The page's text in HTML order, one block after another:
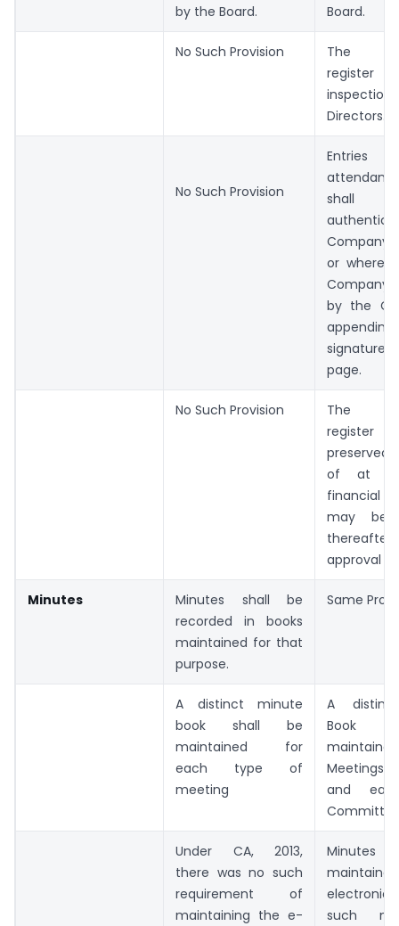
by the Board.
Board.
No Such Provision
The
register
Directors.
No Such Provision
Company
or where
Company
by the
page.
No Such Provision
The
register
preserved
of at
financial
may be
approval
Minutes
Minutes shall be
recorded in books
maintained for that
purpose.
Same
A distinct minute
book shall be
maintained for
each type of
meeting
A
Book
Meetings
and
Under CA, 2013,
there was no such
requirement of
maintaining the e-
such